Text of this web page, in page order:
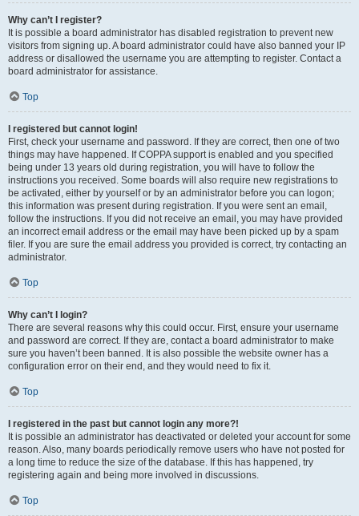
Why can’t I register?
It is possible a board administrator has disabled registration to prevent new
visitors from signing up. A board administrator could have also banned your IP
address or disallowed the username you are attempting to register. Contact a
board administrator for assistance.
Top
I registered but cannot login!
First, check your username and password. If they are correct, then one of two
things may have happened. If COPPA support is enabled and you specified
being under 13 years old during registration, you will have to follow the
instructions you received. Some boards will also require new registrations to
be activated, either by yourself or by an administrator before you can logon;
this information was present during registration. If you were sent an email,
follow the instructions. If you did not receive an email, you may have provided
an incorrect email address or the email may have been picked up by a spam
filer. If you are sure the email address you provided is correct, try contacting an
administrator.
Top
Why can’t I login?
There are several reasons why this could occur. First, ensure your username
and password are correct. If they are, contact a board administrator to make
sure you haven’t been banned. It is also possible the website owner has a
configuration error on their end, and they would need to fix it.
Top
I registered in the past but cannot login any more?!
It is possible an administrator has deactivated or deleted your account for some
reason. Also, many boards periodically remove users who have not posted for
a long time to reduce the size of the database. If this has happened, try
registering again and being more involved in discussions.
Top